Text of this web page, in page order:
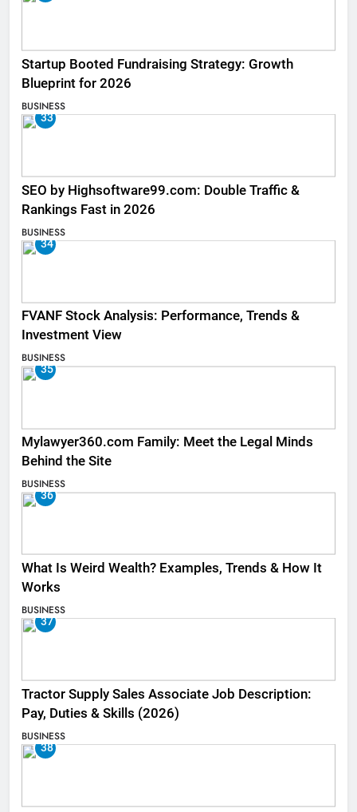
Startup Booted Fundraising Strategy: Growth
Blueprint for 2026
BUSINESS
33
SEO by Highsoftware99.com: Double Traffic &
Rankings Fast in 2026
BUSINESS
34
FVANF Stock Analysis: Performance, Trends &
Investment View
BUSINESS
35
Mylawyer360.com Family: Meet the Legal Minds
Behind the Site
BUSINESS
36
What Is Weird Wealth? Examples, Trends & How It
Works
BUSINESS
37
Tractor Supply Sales Associate Job Description:
Pay, Duties & Skills (2026)
BUSINESS
38